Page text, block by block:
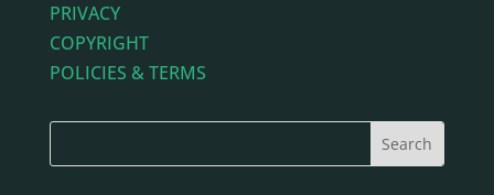
PRIVACY
COPYRIGHT
POLICIES & TERMS